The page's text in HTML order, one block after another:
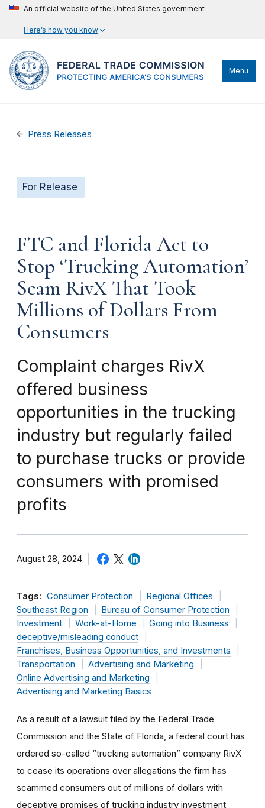
An official website of the United States government
Here’s how you know
Menu
Press Releases
For Release
FTC and Florida Act to
Stop ‘Trucking Automation’
Scam RivX That Took
Millions of Dollars From
Consumers
Complaint charges RivX
offered business
opportunities in the trucking
industry but regularly failed
to purchase trucks or provide
consumers with promised
profits
August 28, 2024
Tags: Consumer Protection
Regional Offices
Southeast Region
Bureau of Consumer Protection
Investment
Work-at-Home
Going into Business
deceptive/misleading conduct
Franchises, Business Opportunities, and Investments
Transportation
Advertising and Marketing
Online Advertising and Marketing
Advertising and Marketing Basics
As a result of a lawsuit filed by the Federal Trade
Commission and the State of Florida, a federal court has
ordered so-called “trucking automation” company RivX
to cease its operations over allegations the firm has
scammed consumers out of millions of dollars with
deceptive promises of trucking industry investment